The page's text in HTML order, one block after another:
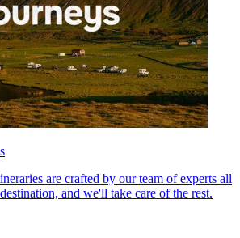
are crafted by our team of experts all
and we'll take care of the rest.